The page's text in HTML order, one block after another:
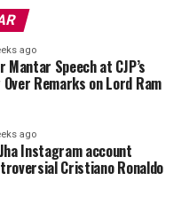
ago
Mantar Speech at CJP’s
Remarks on Lord Ram
ago
Instagram account
Cristiano Ronaldo